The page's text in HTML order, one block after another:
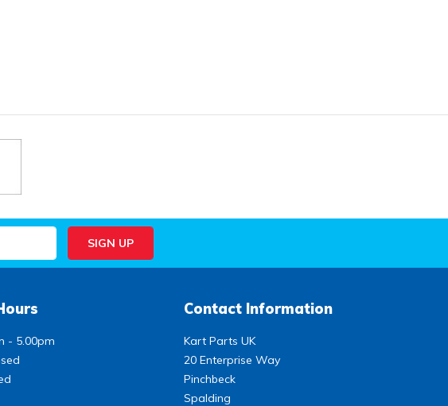
- 5.00pm
Contact Information
Kart Parts UK
20 Enterprise Way
Pinchbeck
Spalding